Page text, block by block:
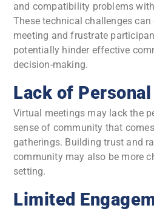
and compatibility problems
These technical challenges
meeting and frustrate
potentially hinder effective
decision-making.
Lack of
Virtual meetings may lack the
sense of community that
gatherings. Building trust and
community may also be more
setting.
Limited